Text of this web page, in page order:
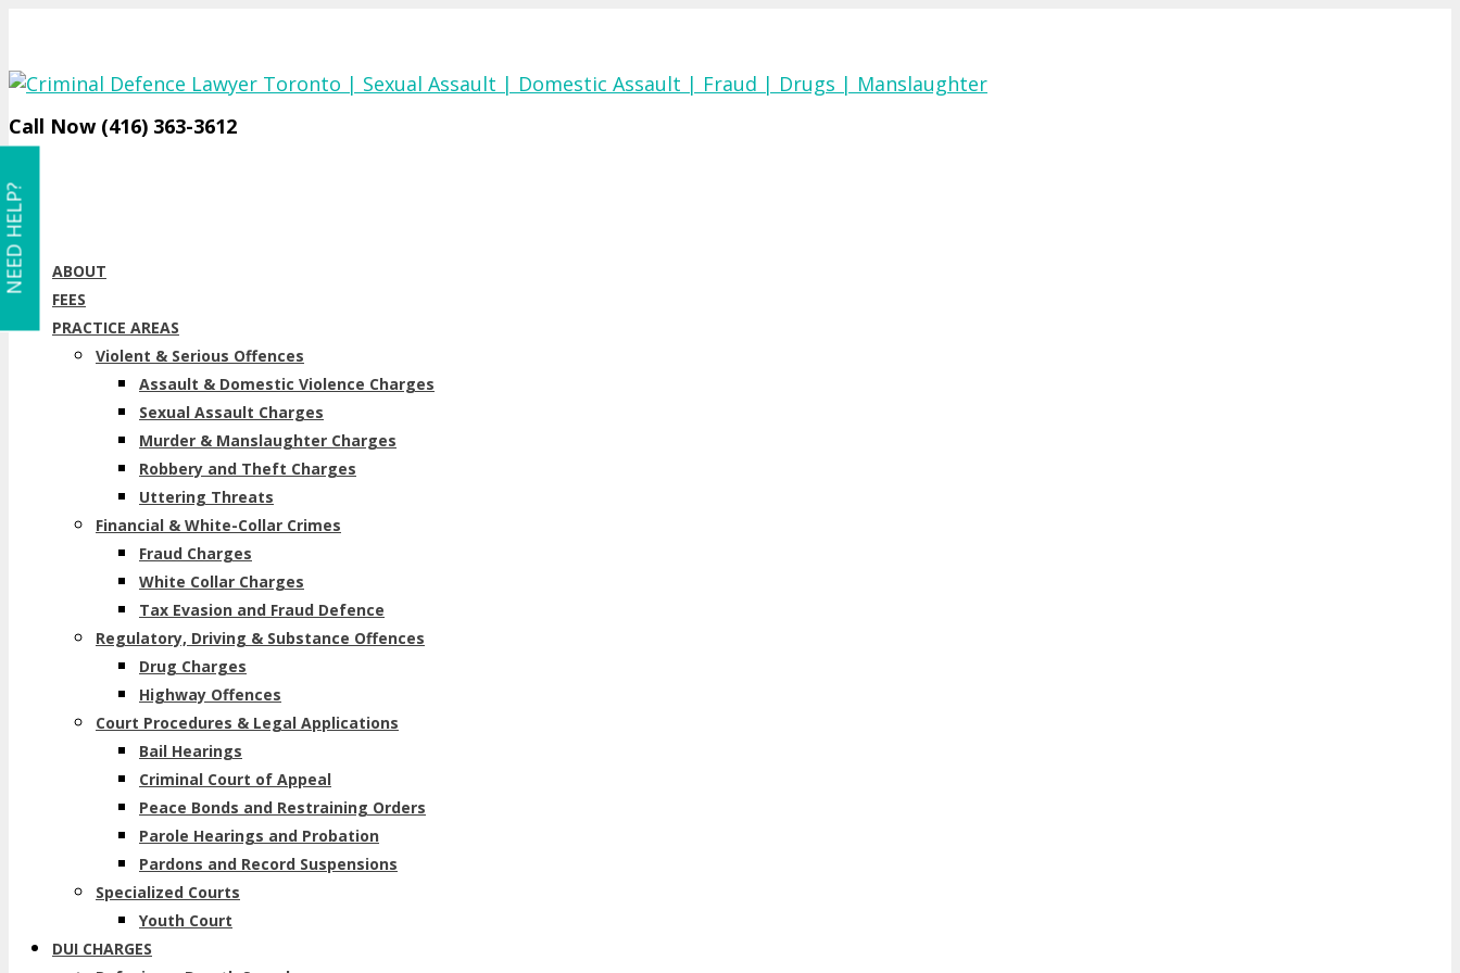
Call Now (416) 363-3612
ABOUT
FEES
PRACTICE AREAS
Violent & Serious Offences
Assault & Domestic Violence Charges
Sexual Assault Charges
Murder & Manslaughter Charges
Robbery and Theft Charges
Uttering Threats
Financial & White-Collar Crimes
Fraud Charges
White Collar Charges
Tax Evasion and Fraud Defence
Regulatory, Driving & Substance Offences
Drug Charges
Highway Offences
Court Procedures & Legal Applications
Bail Hearings
Criminal Court of Appeal
Peace Bonds and Restraining Orders
Parole Hearings and Probation
Pardons and Record Suspensions
Specialized Courts
Youth Court
DUI CHARGES
NEED HELP?